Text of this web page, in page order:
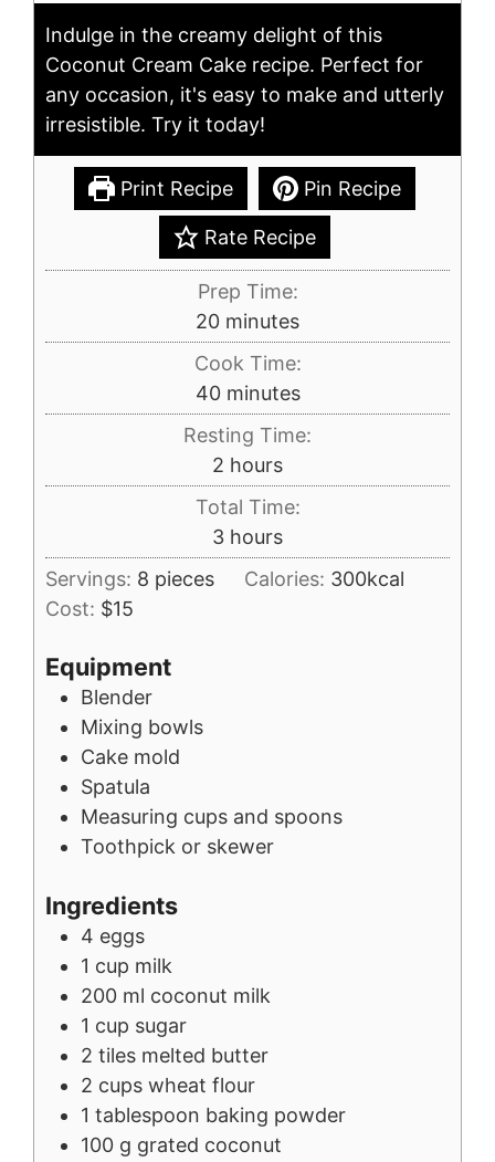
Indulge in the creamy delight of this
Coconut Cream Cake recipe. Perfect for
any occasion, it's easy to make and utterly
irresistible. Try it today!
Print Recipe Pin Recipe
Rate Recipe
Prep Time:
20minutes
minutes
Cook Time:
40minutes
minutes
Resting Time:
2 hours
hours
Total Time:
3hours
hours
Servings: 8 pieces Calories: 300kcal
Cost: $15
Equipment
Blender
Mixing bowls
Cake mold
Spatula
Measuring cups and spoons
Toothpick or skewer
Ingredients
4 eggs
1 cup milk
200 ml coconut milk
1 cup sugar
2 tiles melted butter
2 cups wheat flour
1 tablespoon baking powder
100 g grated coconut